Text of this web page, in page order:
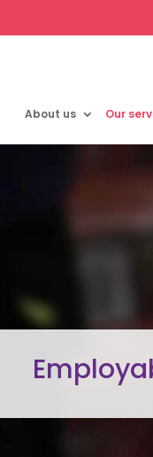
About us Our